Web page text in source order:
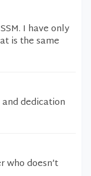
I have only
is the same
dedication
who doesn’t